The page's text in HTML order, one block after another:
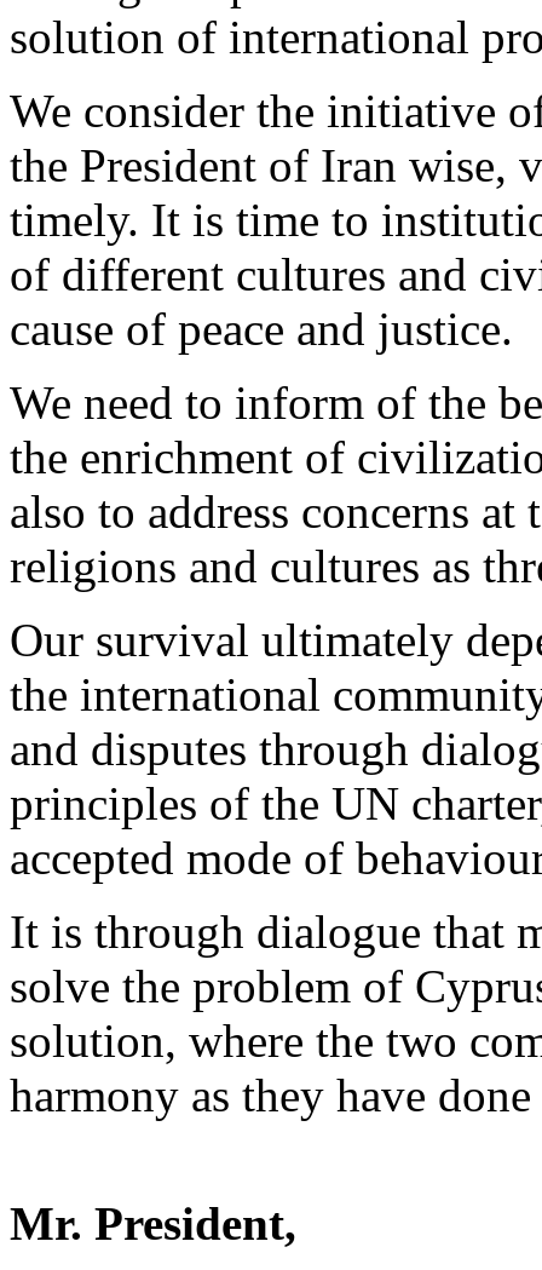
solution of international
We consider the initiative
the President of Iran wise,
timely. It is time to
of different cultures and
cause of peace and justice.
We need to inform of the
the enrichment of
also to address concerns
religions and cultures as
Our survival ultimately
the international
and disputes through
principles of the UN
accepted mode of
It is through dialogue that
solve the problem of
solution, where the two
harmony as they have
Mr. President,